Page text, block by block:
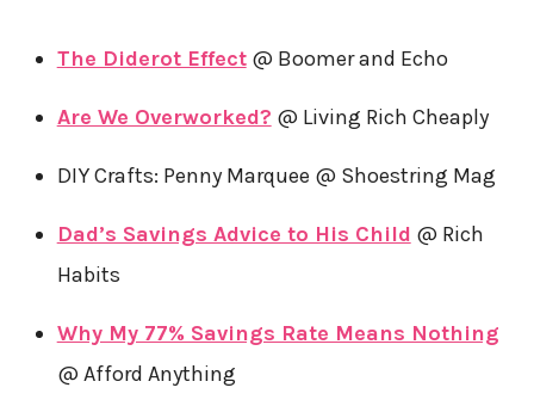
The Diderot Effect@ Boomer and Echo
Are We Overworked? @ Living Rich Cheaply
DIY Crafts: Penny Marquee @ Shoestring Mag
Dad’s Savings Advice to His Child @ Rich
Habits
Why My 77% Savings Rate Means Nothing
@ Afford Anything